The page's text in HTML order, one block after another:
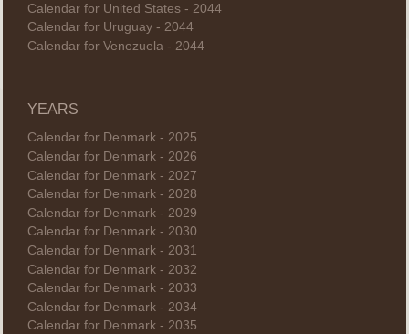
Calendar for United States - 2044
Calendar for Uruguay - 2044
Calendar for Venezuela - 2044
YEARS
Calendar for Denmark - 2025
Calendar for Denmark - 2026
Calendar for Denmark - 2027
Calendar for Denmark - 2028
Calendar for Denmark - 2029
Calendar for Denmark - 2030
Calendar for Denmark - 2031
Calendar for Denmark - 2032
Calendar for Denmark - 2033
Calendar for Denmark - 2034
Calendar for Denmark - 2035